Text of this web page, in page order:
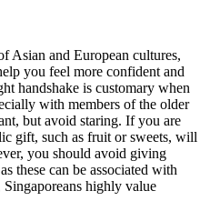
Asian and European cultures,
you feel more confident and
handshake is customary when
with members of the older
but avoid staring. If you are
gift, such as fruit or sweets, will
you should avoid giving
these can be associated with
highly value